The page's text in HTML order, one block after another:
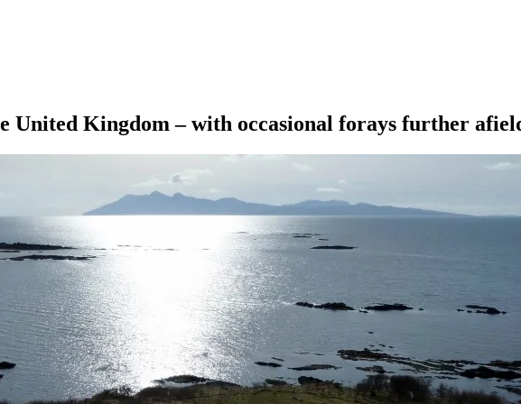
United Kingdom – with occasional forays further